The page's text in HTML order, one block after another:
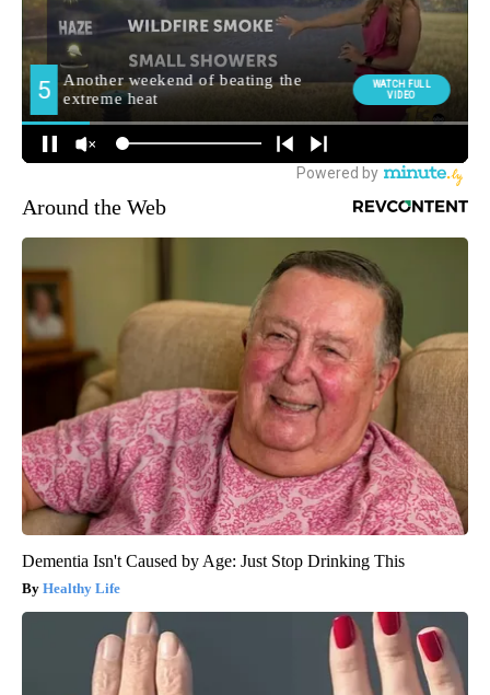
Around the Web
Dementia Isn't Caused by Age: Just Stop Drinking This
Healthy Life